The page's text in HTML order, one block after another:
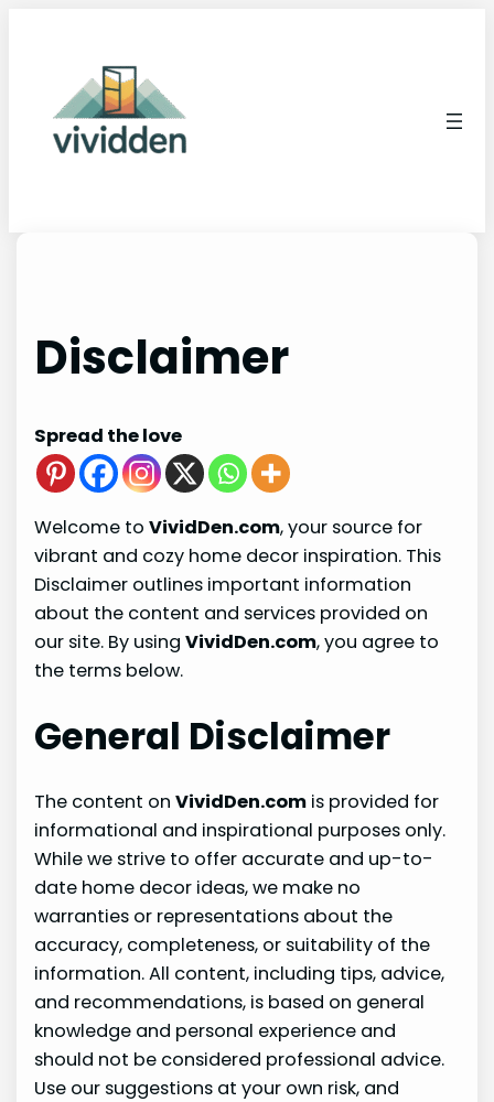
Disclaimer
Spread the love
Welcome toVividDen.com, your source for
vibrant and cozy home decor inspiration. This
Disclaimer outlines important information
about the content and services provided on
our site. By usingVividDen.com, you agree to
the terms below.
General Disclaimer
The content onVividDen.com is provided for
informational and inspirational purposes only.
While we strive to offer accurate and up-to-
date home decor ideas, we make no
warranties or representations about the
accuracy, completeness, or suitability of the
information. All content, including tips, advice,
and recommendations, is based on general
knowledge and personal experience and
should not be considered professional advice.
Use our suggestions at your own risk, and